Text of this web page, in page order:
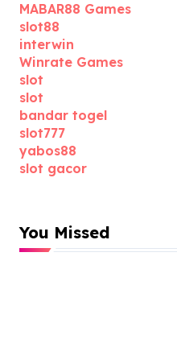
MABAR88 Games
slot88
interwin
Winrate Games
slot
slot
bandar togel
slot777
yabos88
slot gacor
You Missed